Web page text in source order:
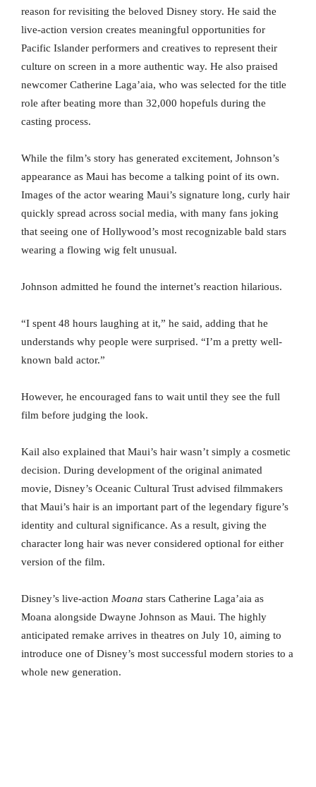
reason for revisiting the beloved Disney story. He said the
live-action version creates meaningful opportunities for
Pacific Islander performers and creatives to represent their
culture on screen in a more authentic way. He also praised
newcomer Catherine Laga’aia, who was selected for the title
role after beating more than 32,000 hopefuls during the
casting process.
While the film’s story has generated excitement, Johnson’s
appearance as Maui has become a talking point of its own.
Images of the actor wearing Maui’s signature long, curly hair
quickly spread across social media, with many fans joking
that seeing one of Hollywood’s most recognizable bald stars
wearing a flowing wig felt unusual.
Johnson admitted he found the internet’s reaction hilarious.
“I spent 48 hours laughing at it,” he said, adding that he
understands why people were surprised. “I’m a pretty well-
known bald actor.”
However, he encouraged fans to wait until they see the full
film before judging the look.
Kail also explained that Maui’s hair wasn’t simply a cosmetic
decision. During development of the original animated
movie, Disney’s Oceanic Cultural Trust advised filmmakers
that Maui’s hair is an important part of the legendary figure’s
identity and cultural significance. As a result, giving the
character long hair was never considered optional for either
version of the film.
Disney’s live-action Moana stars Catherine Laga’aia as
Moana alongside Dwayne Johnson as Maui. The highly
anticipated remake arrives in theatres on July 10, aiming to
introduce one of Disney’s most successful modern stories to a
whole new generation.